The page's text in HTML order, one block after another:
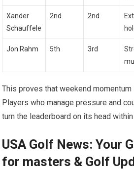
Xander
Schauffele
2nd 2nd
Jon Rahm 5th 3rd
This proves⁣ that weekend‍
Players‍ who manage pressure and
turn the leaderboard on its head
USA Golf News: Your
for masters & Golf